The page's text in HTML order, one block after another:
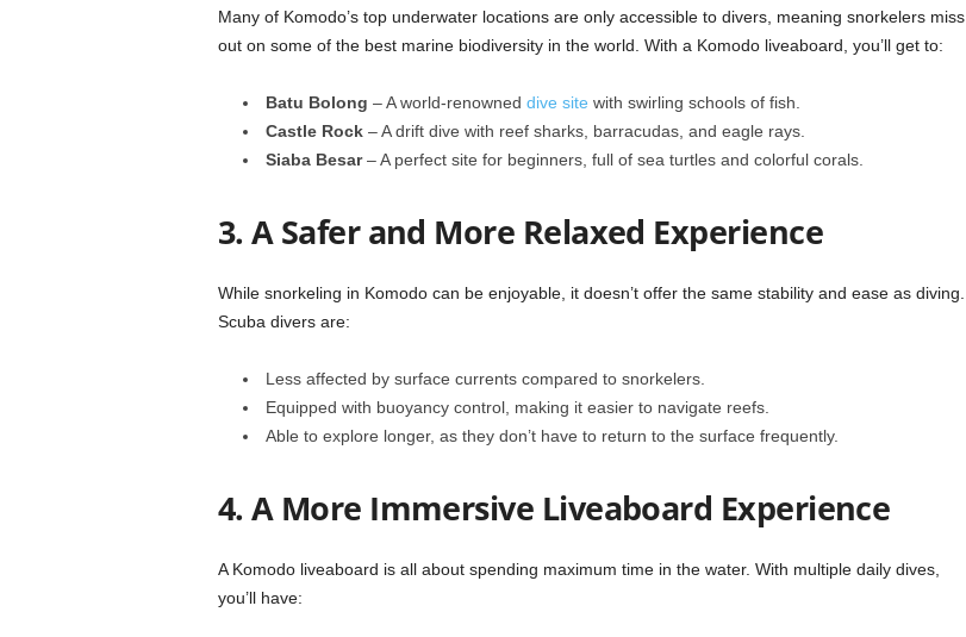
Many of Komodo’s top underwater locations are only accessible to divers, meaning snorkelers miss
out on some of the best marine biodiversity in the world. With a Komodo liveaboard, you’ll get to:
Batu Bolong – A world-renowned dive site with swirling schools of fish.
Castle Rock– A drift dive with reef sharks, barracudas, and eagle rays.
Siaba Besar– A perfect site for beginners, full of sea turtles and colorful corals.
3. A Safer and More Relaxed Experience
While snorkeling in Komodo can be enjoyable, it doesn’t offer the same stability and ease as diving.
Scuba divers are:
Less affected by surface currents compared to snorkelers.
Equipped with buoyancy control, making it easier to navigate reefs.
Able to explore longer, as they don’t have to return to the surface frequently.
4. A More Immersive Liveaboard Experience
A Komodo liveaboard is all about spending maximum time in the water. With multiple daily dives,
you’ll have: